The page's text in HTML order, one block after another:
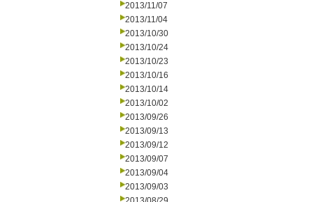
2013/11/07
2013/11/04
2013/10/30
2013/10/24
2013/10/23
2013/10/16
2013/10/14
2013/10/02
2013/09/26
2013/09/13
2013/09/12
2013/09/07
2013/09/04
2013/09/03